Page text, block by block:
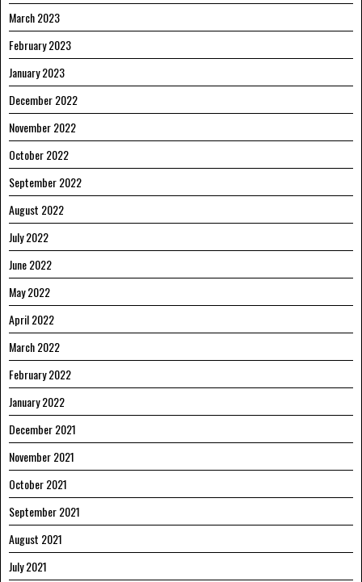
March 2023
February 2023
January 2023
December 2022
November 2022
October 2022
September 2022
August 2022
July 2022
June 2022
May 2022
April 2022
March 2022
February 2022
January 2022
December 2021
November 2021
October 2021
September 2021
August 2021
July 2021